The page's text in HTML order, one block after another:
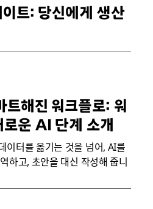
트: 당신에게 생산
트해진 워크플로: 워
로운 AI 단계 소개
이터를 옮기는 것을 넘어, AI를
하고, 초안을 대신 작성해 줍니